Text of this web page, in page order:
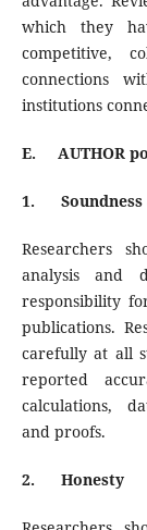
which they
competitive,
connections
institutions
E. AUTHOR
1.
Researchers
analysis and
responsibility
publications.
carefully at all
reported
calculations,
and proofs.
2. Honesty